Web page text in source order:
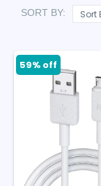
SORT BY:
59% off